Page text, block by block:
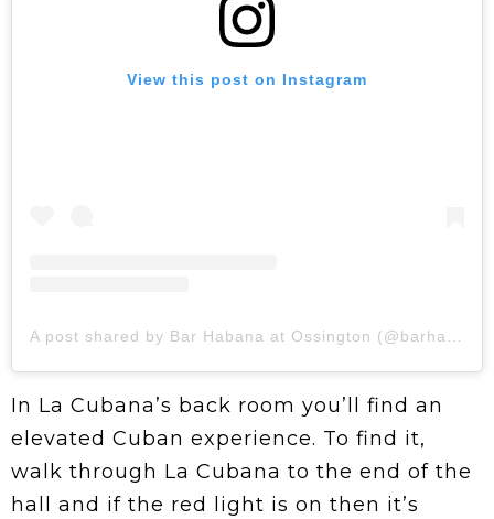
View this post on Instagram
A post shared by Bar Habana at Ossington (@barhabana.to)
In La Cubana’s back room you’ll find an
elevated Cuban experience. To find it,
walk through La Cubana to the end of the
hall and if the red light is on then it’s